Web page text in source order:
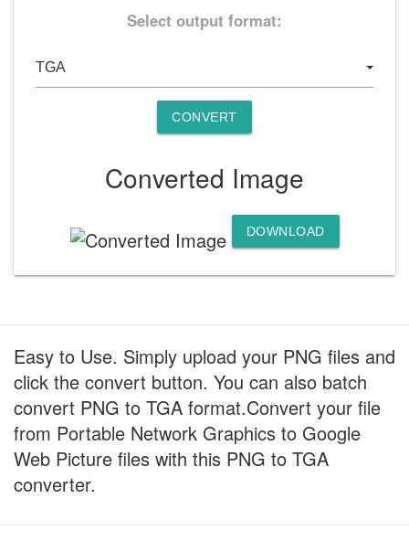
Select output format:
CONVERT
Converted Image
DOWNLOAD
Easy to Use. Simply upload your PNG files and
click the convert button. You can also batch
convert PNG to TGA format.Convert your file
from Portable Network Graphics to Google
Web Picture files with this PNG to TGA
converter.